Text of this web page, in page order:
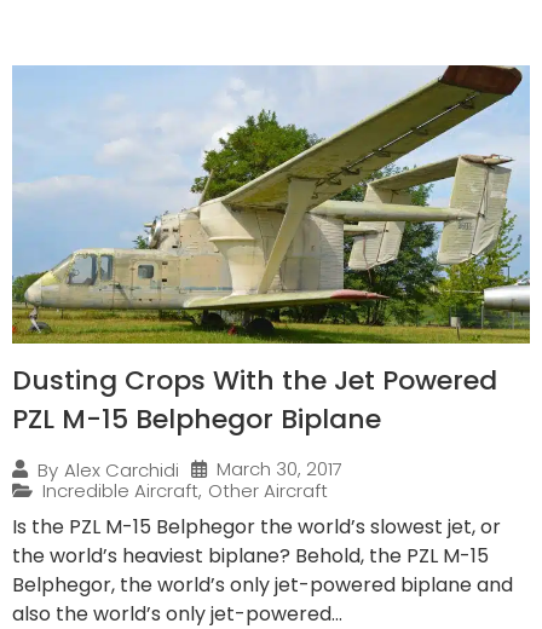
Dusting Crops With the Jet Powered
PZL M-15 Belphegor Biplane
By Alex Carchidi
March 30, 2017
Incredible Aircraft, Other Aircraft
Is the PZL M-15 Belphegor the world’s slowest jet, or
the world’s heaviest biplane? Behold, the PZL M-15
Belphegor, the world’s only jet-powered biplane and
also the world’s only jet-powered...